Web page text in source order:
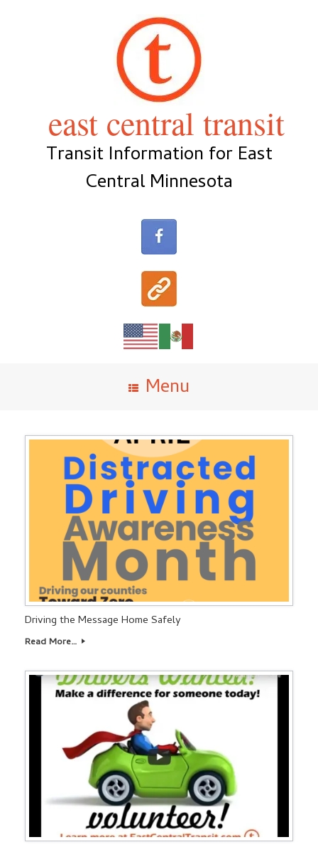
east central transit
Transit Information for East
Central Minnesota
Menu
Driving the Message Home Safely
Read More…